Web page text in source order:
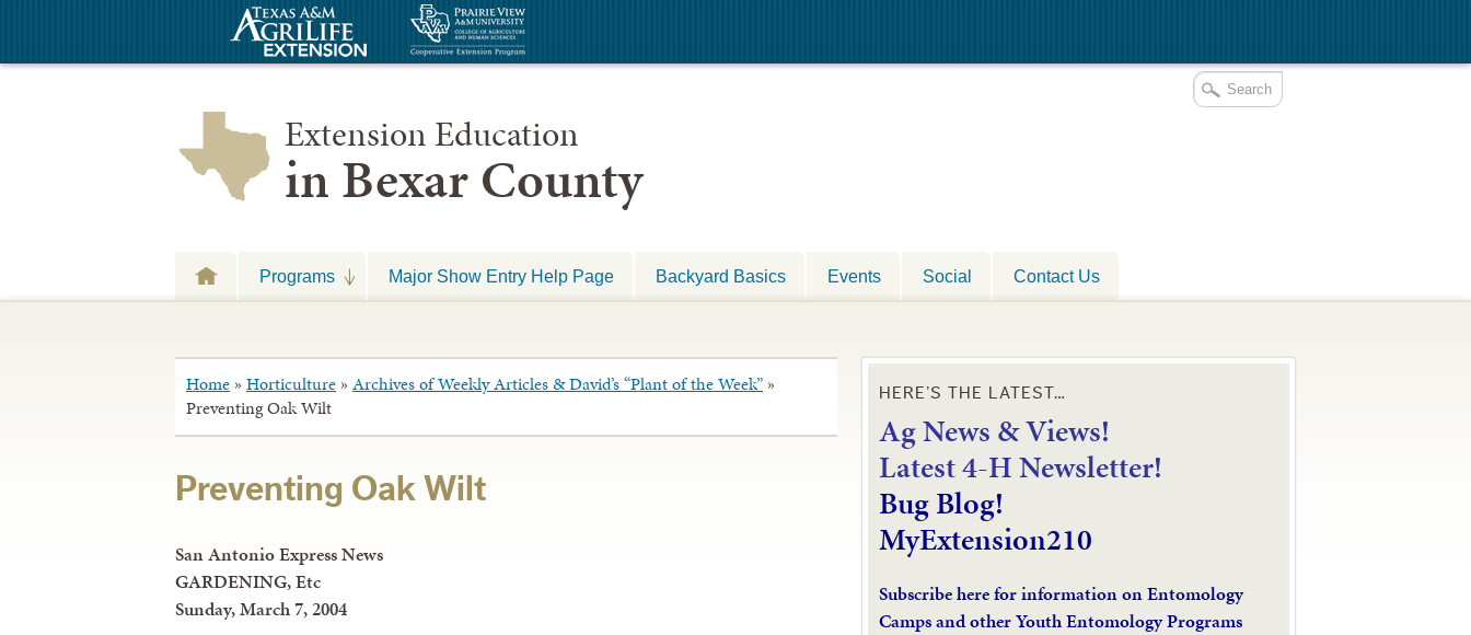
Extension Education
in Bexar County
Programs Major Show Entry Help Page Backyard Basics Events Social Contact Us
Home » Horticulture » Archives of Weekly Articles & David’s “Plant of the Week” »
Preventing Oak Wilt
Preventing Oak Wilt
San Antonio Express News
GARDENING, Etc
Sunday, March 7, 2004
HERE’S THE LATEST…
Ag News & Views!
Latest 4-H Newsletter!
Bug Blog!
MyExtension210
Subscribe here for information on Entomology
Camps and other Youth Entomology Programs